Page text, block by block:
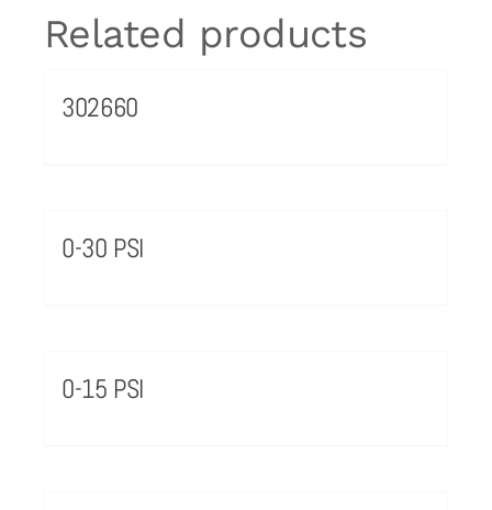
Related products
302660
0-30 PSI
0-15 PSI